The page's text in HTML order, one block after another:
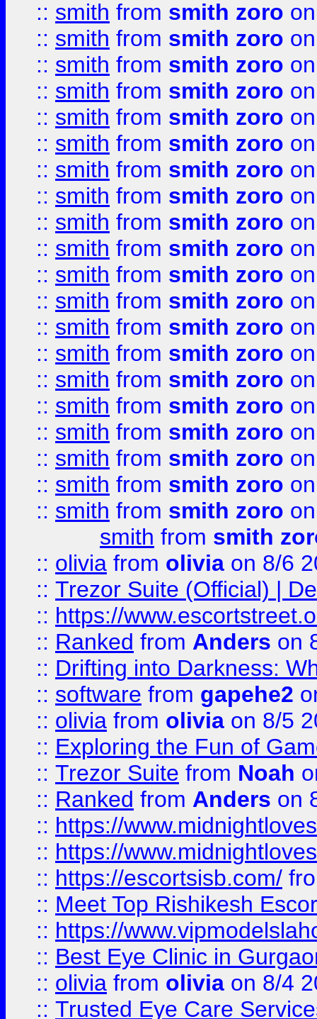
:: smith from smith zoro
:: smith from smith zoro
:: smith from smith zoro
:: smith from smith zoro
:: smith from smith zoro
:: smith from smith zoro
:: smith from smith zoro
:: smith from smith zoro
:: smith from smith zoro
:: smith from smith zoro
:: smith from smith zoro
:: smith from smith zoro
:: smith from smith zoro
:: smith from smith zoro
:: smith from smith zoro
:: smith from smith zoro
:: smith from smith zoro
:: smith from smith zoro
:: smith from smith zoro
:: smith from smith zoro
smith from smith
:: olivia from olivia on 8/6
:: Trezor Suite (Official) |
:: https://
:: Ranked from Anders on
:: Drifting into Darkness:
:: software from gapehe2
:: olivia from olivia on 8/5
:: Exploring the Fun of
:: Trezor Suite from Noah
:: Ranked from Anders on
:: https://
:: https://
:: https://escortsisb.com/
:: Meet Top Rishikesh
:: https://
:: Best Eye Clinic in
:: olivia from olivia on 8/4
:: Trusted Eye Care